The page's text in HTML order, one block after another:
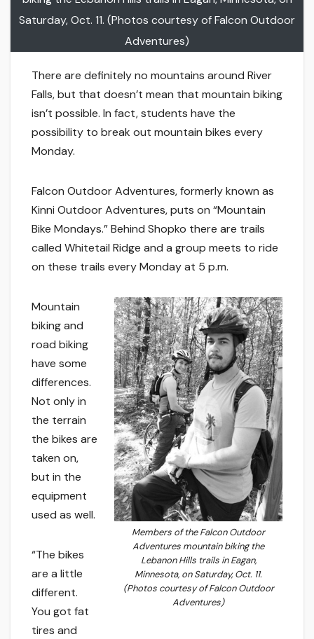
Saturday, Oct. 11. (Photos courtesy of Falcon Outdoor
Adventures)
There are definitely no mountains around River
Falls, but that doesn’t mean that mountain biking
isn’t possible. In fact, students have the
possibility to break out mountain bikes every
Monday.
Falcon Outdoor Adventures, formerly known as
Kinni Outdoor Adventures, puts on “Mountain
Bike Mondays.” Behind Shopko there are trails
called Whitetail Ridge and a group meets to ride
on these trails every Monday at 5 p.m.
Members of the Falcon Outdoor
Adventures mountain biking the
Lebanon Hills trails in Eagan,
Minnesota, on Saturday, Oct. 11.
(Photos courtesy of Falcon Outdoor
Adventures)
Mountain
biking and
road biking
have some
differences.
Not only in
the terrain
the bikes are
taken on,
but in the
equipment
used as well.
“The bikes
are a little
different.
You got fat
tires and